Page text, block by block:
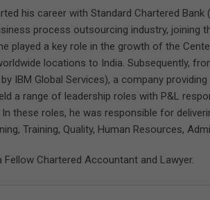
his career with Standard Chartered
process outsourcing industry, joining
played a key role in the growth of the
locations to India. Subsequently,
IBM Global Services), a company
a range of leadership roles with P&L
these roles, he was responsible for
Training, Quality, Human Resources,
Fellow Chartered Accountant and Lawyer.